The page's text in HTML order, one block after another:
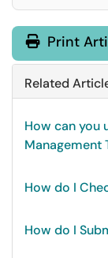
Print
Related
How can you
Management
How do I
How do I